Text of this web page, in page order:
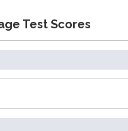
Test Scores